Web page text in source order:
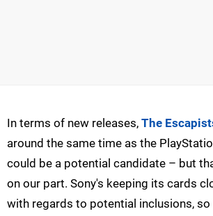
In terms of new releases, The
around the same time as the
could be a potential candidate – but
on our part. Sony's keeping its cards
with regards to potential inclusions,